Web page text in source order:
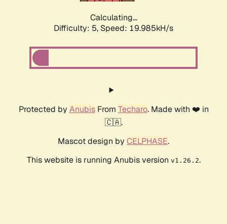
Calculating...
Difficulty: 5, Speed: 19.985kH/s
Protected by AnubisFrom Techaro. Made with ❤️ in
🇨🇦.
Mascot design by CELPHASE.
This website is running Anubis version v1.26.2.